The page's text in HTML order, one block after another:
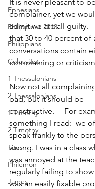
Ephesians
Philippians 2018
Philippians
Colossians
1 Thessalonians
2 Thessalonians
1 Timothy
2 Timothy
Titus
Philemon
James
complainer, yet we
admit we are all guilty.
that 30 to 40 percent of
conversations contain
complaining or
Now not all
bad, but it should be
constructive.     For
something I read:  we
speak frankly to the
wrong. I was in a class
was annoyed at the
regularly failing to
was an easily fixable